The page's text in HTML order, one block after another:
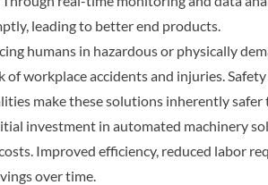
leading to better end products.
humans in hazardous or physically
workplace accidents and injuries. Safety
make these solutions inherently safer
investment in automated machinery
Improved efficiency, reduced labor
over time.